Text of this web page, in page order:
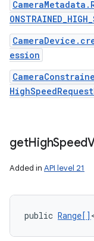
ession
getHighSpeed
Added in API level 21
public Range[]